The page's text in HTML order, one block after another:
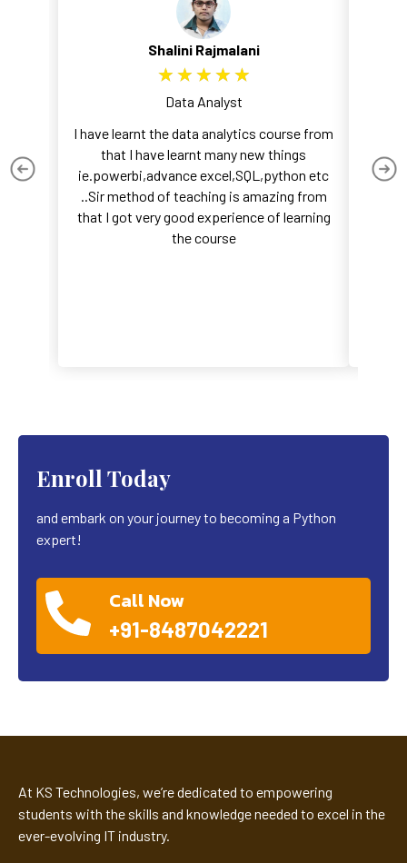
Shalini Rajmalani
★ ★ ★ ★ ★
Data Analyst
I have learnt the data analytics course from
that I have learnt many new things
ie.powerbi,advance excel,SQL,python etc
..Sir method of teaching is amazing from
that I got very good experience of learning
the course
Enroll Today
and embark on your journey to becoming a Python
expert!
Call Now
+91-8487042221
At KS Technologies, we’re dedicated to empowering
students with the skills and knowledge needed to excel in the
ever-evolving IT industry.